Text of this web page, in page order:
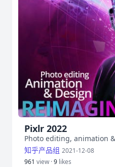
Pixlr 2022
Photo editing, animation
知乎产品组 2021-12-08
961 view ·9 likes